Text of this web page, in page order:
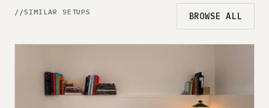
SIMILAR SETUPS BROWSE ALL